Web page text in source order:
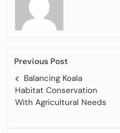
Previous Post
Balancing Koala
Habitat Conservation
With Agricultural Needs